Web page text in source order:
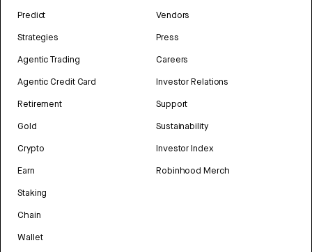
Predict
Strategies
Agentic Trading
Agentic Credit Card
Retirement
Gold
Crypto
Earn
Staking
Chain
Wallet
Vendors
Press
Careers
Investor Relations
Support
Sustainability
Investor Index
Robinhood Merch